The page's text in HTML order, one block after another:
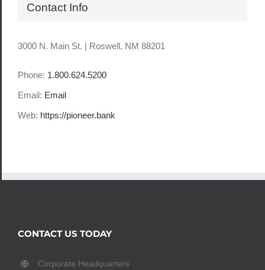
Contact Info
3000 N. Main St. | Roswell, NM 88201
Phone: 1.800.624.5200
Email: Email
Web: https://pioneer.bank
CONTACT US TODAY
Corporate Headquarters